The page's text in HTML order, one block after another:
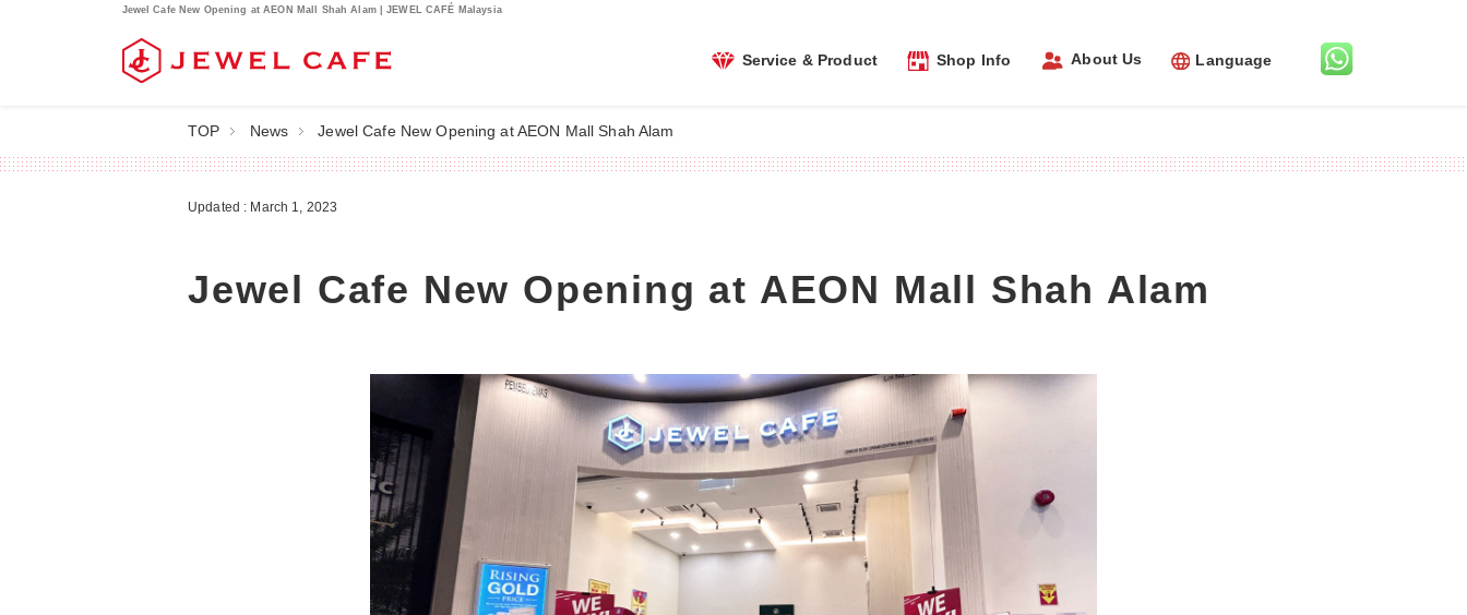
Jewel Cafe New Opening at AEON Mall Shah Alam | JEWEL CAFÉ Malaysia
Service & Product Shop Info About Us Language
TOP News Jewel Cafe New Opening at AEON Mall Shah Alam
Updated : March 1, 2023
Jewel Cafe New Opening at AEON Mall Shah Alam